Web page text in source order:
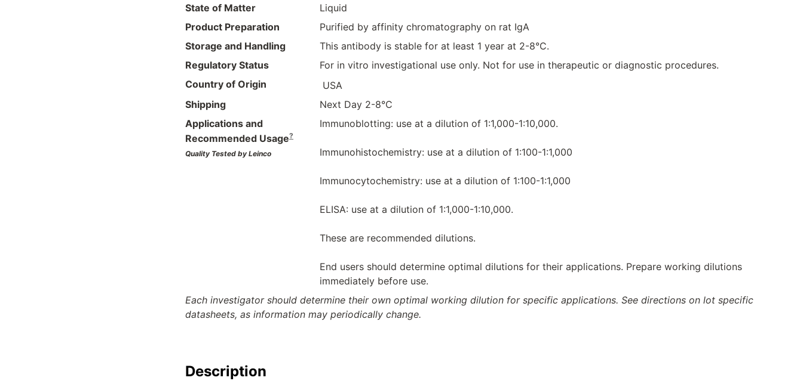
State of Matter
Liquid
Product Preparation
Purified by affinity chromatography on rat IgA
Storage and Handling
This antibody is stable for at least 1 year at 2-8°C.
Regulatory Status
For in vitro investigational use only. Not for use in therapeutic or diagnostic procedures.
Country of Origin
USA
Shipping
Next Day 2-8°C
Applications and
Recommended Usage?
Quality Tested by Leinco
Immunoblotting: use at a dilution of 1:1,000-1:10,000.
Immunohistochemistry: use at a dilution of 1:100-1:1,000
Immunocytochemistry: use at a dilution of 1:100-1:1,000
ELISA: use at a dilution of 1:1,000-1:10,000.
These are recommended dilutions.
End users should determine optimal dilutions for their applications. Prepare working dilutions
immediately before use.
Each investigator should determine their own optimal working dilution for specific applications. See directions on lot specific
datasheets, as information may periodically change.
Description